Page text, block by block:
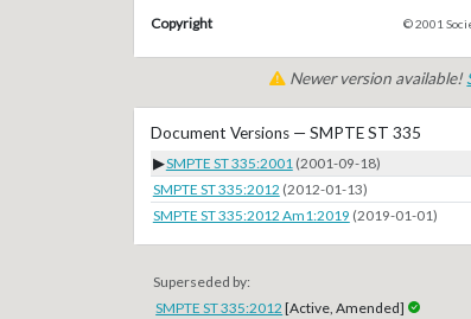
Copyright © 2001
Newer version available!
Document Versions — SMPTE ST 335
▶SMPTE ST 335:2001 (2001-09-18)
SMPTE ST 335:2012 (2012-01-13)
SMPTE ST 335:2012 Am1:2019 (2019-01-01)
Superseded by:
SMPTE ST 335:2012 [Active, Amended]